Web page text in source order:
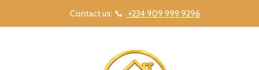
Contact us: 📞 +234 909 999 9296